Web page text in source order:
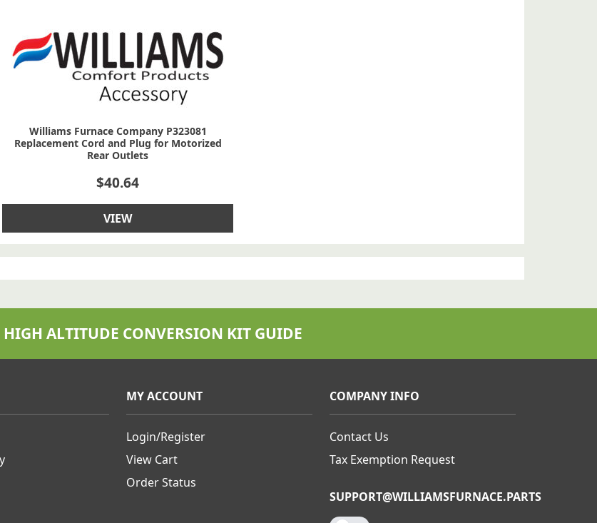
Williams Furnace Company P323081
Replacement Cord and Plug for Motorized
Rear Outlets
$40.64
VIEW
HIGH ALTITUDE CONVERSION KIT GUIDE
MY ACCOUNT
Login/Register
View Cart
Order Status
COMPANY INFO
Contact Us
Tax Exemption Request
SUPPORT@WILLIAMSFURNACE.PARTS